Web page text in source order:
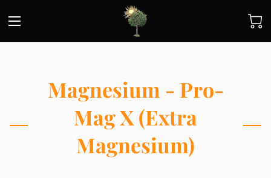
Magnesium - Pro-
Mag X (Extra
Magnesium)